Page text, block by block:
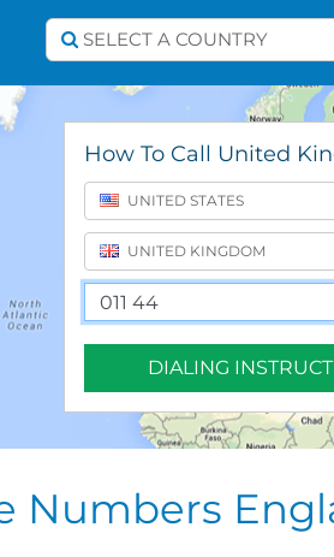
Select A Country
SELECT A COUNTRY
How To Call United
UNITED STATES
UNITED KINGDOM
DIALING
Numbers